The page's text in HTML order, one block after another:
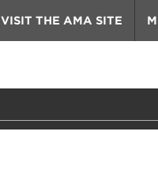
VISIT THE AMA SITE